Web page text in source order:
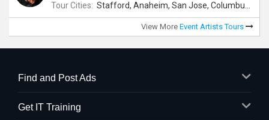
Tour Cities: Stafford, Anaheim, San Jose, Columbus, Birmingham, New York, Rahway, Naperville, Andover
View More Event Artists Tours
Find and Post Ads
Get IT Training